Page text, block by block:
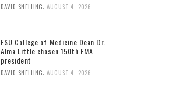
DAVID SNELLING AUGUST 4, 2026
FSU College of Medicine Dean Dr.
Alma Little chosen 150th FMA
president
DAVID SNELLING, AUGUST 4, 2026